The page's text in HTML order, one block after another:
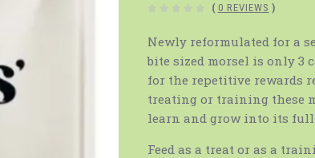
( 0 REVIEWS )
Newly reformulated for a
bite sized morsel is only 3
for the repetitive rewards
treating or training these
learn and grow into its
Feed as a treat or as a